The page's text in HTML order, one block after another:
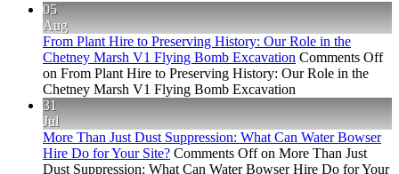
05
Aug
From Plant Hire to Preserving History: Our Role in the
Chetney Marsh V1 Flying Bomb Excavation Comments Off
on From Plant Hire to Preserving History: Our Role in the
Chetney Marsh V1 Flying Bomb Excavation
31
Jul
More Than Just Dust Suppression: What Can Water Bowser
Hire Do for Your Site? Comments Offon More Than Just
Dust Suppression: What Can Water Bowser Hire Do for Your